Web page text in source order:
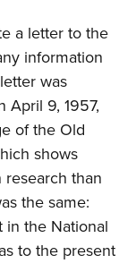
a letter to the
information
was
April 9, 1957,
of the Old
shows
than
the same:
in the National
to the present